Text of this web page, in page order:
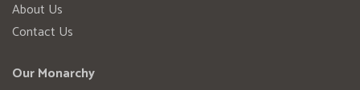
About Us
Contact Us
Our Monarchy